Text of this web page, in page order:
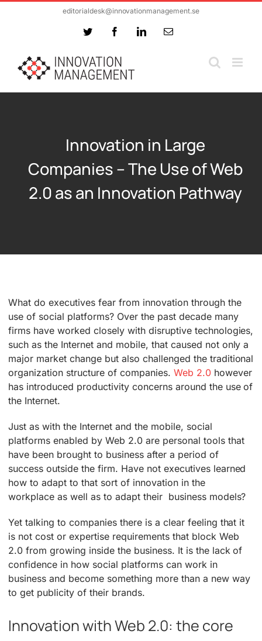
editorialdesk@innovationmanagement.se
Twitter FacebookLinkedInEmail
Innovation in Large
Companies – The Use of Web
2.0 as an Innovation Pathway
What do executives fear from innovation through the
use of social platforms? Over the past decade many
firms have worked closely with disruptive technologies,
such as the Internet and mobile, that caused not only a
major market change but also challenged the traditional
organization structure of companies. Web 2.0 however
has introduced productivity concerns around the use of
the Internet.
Just as with the Internet and the mobile, social
platforms enabled by Web 2.0 are personal tools that
have been brought to business after a period of
success outside the firm. Have not executives learned
how to adapt to that sort of innovation in the
workplace as well as to adapt their business models?
Yet talking to companies there is a clear feeling that it
is not cost or expertise requirements that block Web
2.0 from growing inside the business. It is the lack of
confidence in how social platforms can work in
business and become something more than a new way
to get publicity of their brands.
Innovation with Web 2.0: the core